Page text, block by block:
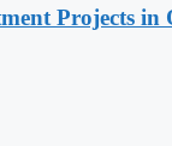
Projects in